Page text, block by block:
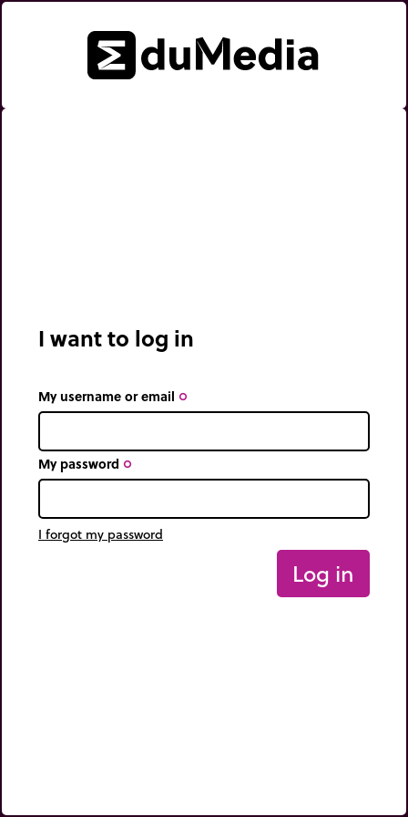
I want to log in
My username or email trip_origin
My password trip_origin
I forgot my password
Log in